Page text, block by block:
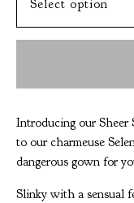
Introducing our Sheer
to our charmeuse
dangerous gown for
Slinky with a sensual